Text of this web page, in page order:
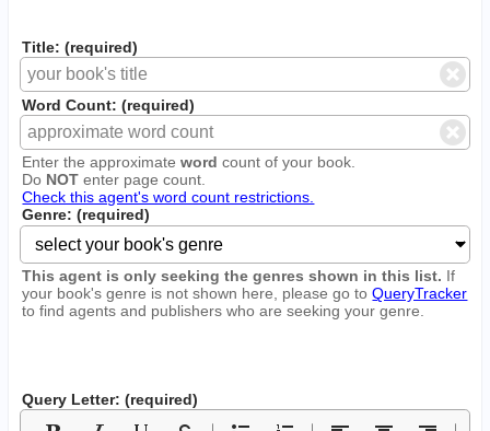
Title: (required)
Word Count: (required)
Enter the approximateword count of your book.
Do NOT enter page count.
Check this agent's word count restrictions.
Genre: (required)
This agent is only seeking the genres shown in this list. If
your book's genre is not shown here, please go toQueryTracker
to find agents and publishers who are seeking your genre.
Query Letter: (required)